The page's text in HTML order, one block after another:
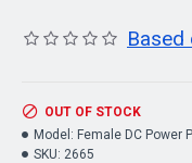
Based
OUT OF STOCK
Model: Female DC Power
SKU: 2665